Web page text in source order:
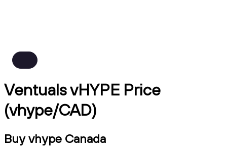
Ventuals vHYPE Price
(vhype/CAD)
Buy vhype Canada